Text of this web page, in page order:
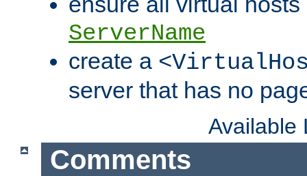
ServerName
create a
server that has no
Available
Comments